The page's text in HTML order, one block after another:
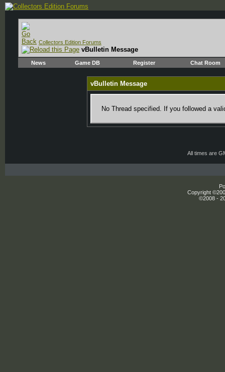
Collectors Edition Forums
vBulletin Message
News Game DB Register Chat Room
vBulletin Message
No Thread specified. If you followed a
All times are
Copyright
©2008 -